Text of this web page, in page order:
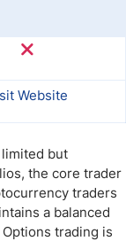
Website
but
the core trader
traders
a balanced
trading is